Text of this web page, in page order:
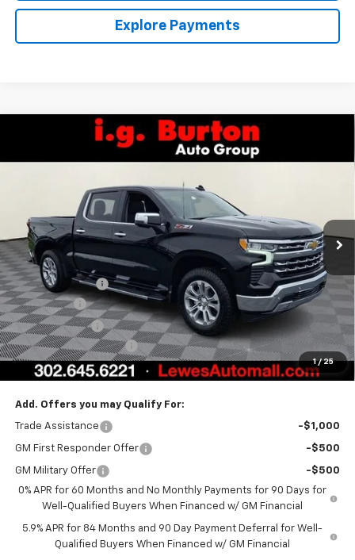
Explore Payments
1 / 25
Chevrolet Silverado 1500LTZ
SAVINGS BURTON PRICE
Less
MSRP: $72,914
Burton Discount
-$4,708
Bonus Cash
-$2,000
Customer Cash
-$1,250
Dealer Processing Fee
$799
Burton Price: $65,755
Add. Offers you may Qualify For:
Trade Assistance -$1,000
GM First Responder Offer -$500
GM Military Offer
-$500
0% APR for 60 Months and No Monthly Payments for 90 Days for
Well-Qualified Buyers When Financed w/ GM Financial
5.9% APR for 84 Months and 90 Day Payment Deferral for Well-
Qualified Buyers When Financed w/ GM Financial
Compare Vehicle